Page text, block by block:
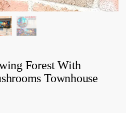
Forest With
Townhouse